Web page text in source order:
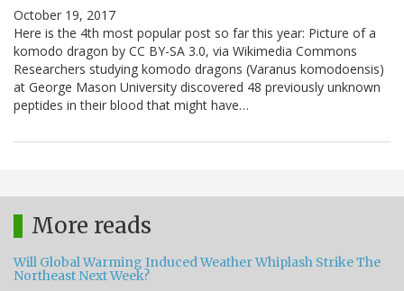
October 19, 2017
Here is the 4th most popular post so far this year: Picture of a
komodo dragon by CC BY-SA 3.0, via Wikimedia Commons
Researchers studying komodo dragons (Varanus komodoensis)
at George Mason University discovered 48 previously unknown
peptides in their blood that might have…
More reads
Will Global Warming Induced Weather Whiplash Strike The
Northeast Next Week?